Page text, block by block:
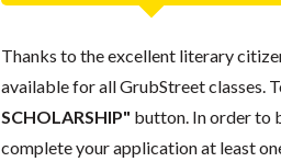
Thanks to the excellent literary
available for all GrubStreet classes.
SCHOLARSHIP" button. In order to
complete your application at least